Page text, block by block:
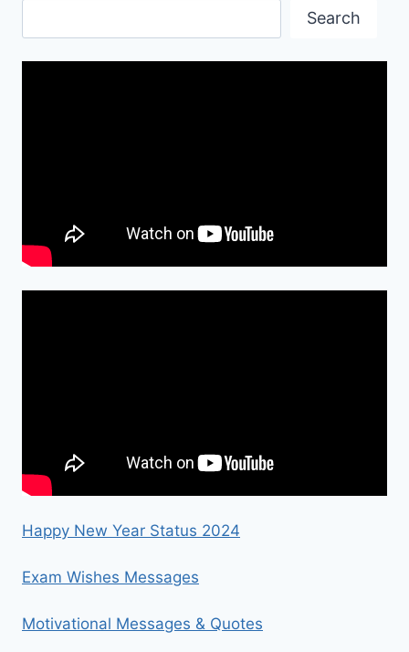
IMAGES
Search
Happy New Year Status 2024
Exam Wishes Messages
Motivational Messages & Quotes